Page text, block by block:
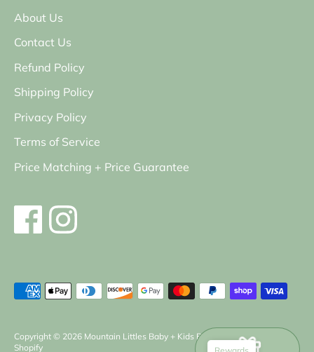
About Us
Contact Us
Refund Policy
Shipping Policy
Privacy Policy
Terms of Service
Price Matching + Price Guarantee
Copyright © 2026 Mountain Littles Baby + Kids Boutique
Powered by
Shopify
Payment